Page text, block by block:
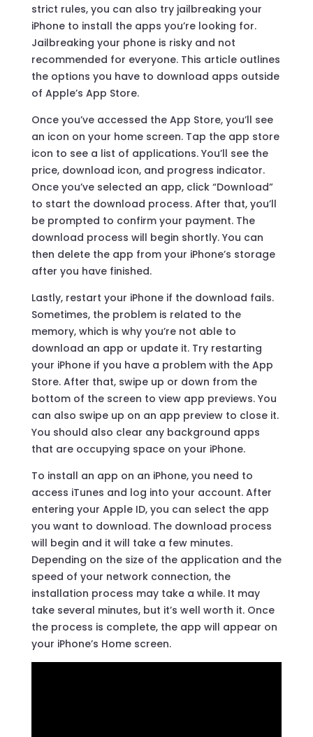
strict rules, you can also try jailbreaking your
iPhone to install the apps you’re looking for.
Jailbreaking your phone is risky and not
recommended for everyone. This article outlines
the options you have to download apps outside
of Apple’s App Store.
Once you’ve accessed the App Store, you’ll see
an icon on your home screen. Tap the app store
icon to see a list of applications. You’ll see the
price, download icon, and progress indicator.
Once you’ve selected an app, click “Download”
to start the download process. After that, you’ll
be prompted to confirm your payment. The
download process will begin shortly. You can
then delete the app from your iPhone’s storage
after you have finished.
Lastly, restart your iPhone if the download fails.
Sometimes, the problem is related to the
memory, which is why you’re not able to
download an app or update it. Try restarting
your iPhone if you have a problem with the App
Store. After that, swipe up or down from the
bottom of the screen to view app previews. You
can also swipe up on an app preview to close it.
You should also clear any background apps
that are occupying space on your iPhone.
To install an app on an iPhone, you need to
access iTunes and log into your account. After
entering your Apple ID, you can select the app
you want to download. The download process
will begin and it will take a few minutes.
Depending on the size of the application and the
speed of your network connection, the
installation process may take a while. It may
take several minutes, but it’s well worth it. Once
the process is complete, the app will appear on
your iPhone’s Home screen.